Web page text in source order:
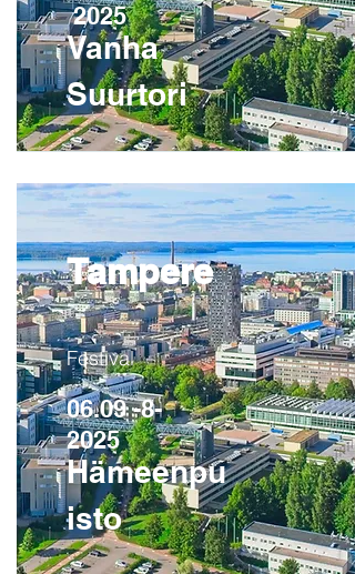
2025
Vanha
Suurtori
Tampere
Festival
06.09 -8-
2025
Hämeenpu
isto